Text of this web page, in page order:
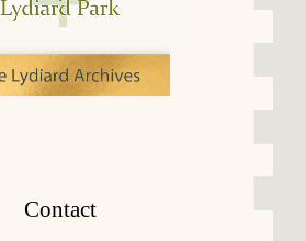
Contact